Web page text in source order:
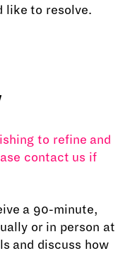
like to resolve.
to refine and
contact us if
a 90-minute,
or in person at
and discuss how